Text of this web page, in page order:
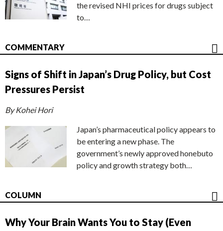
the revised NHI prices for drugs subject
to…
COMMENTARY
Signs of Shift in Japan’s Drug Policy, but Cost
Pressures Persist
By Kohei Hori
Japan’s pharmaceutical policy appears to
be entering a new phase. The
government’s newly approved honebuto
policy and growth strategy both…
COLUMN
Why Your Brain Wants You to Stay (Even